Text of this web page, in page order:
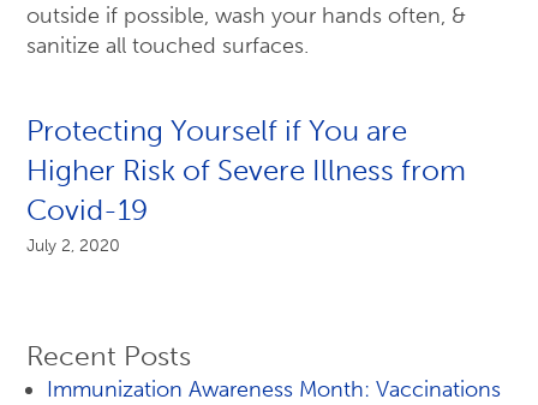
outside if possible, wash your hands often, &
sanitize all touched surfaces.
Protecting Yourself if You are
Higher Risk of Severe Illness from
Covid-19
July 2, 2020
Recent Posts
Immunization Awareness Month: Vaccinations